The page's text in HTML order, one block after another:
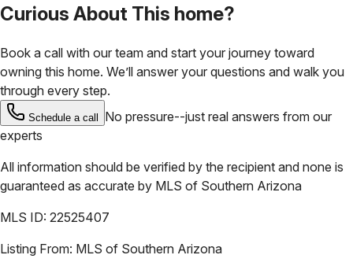
Curious About This home?
Book a call with our team and start your journey toward
owning this home. We’ll answer your questions and walk you
through every step.
Schedule a call
No pressure--just real answers from our
experts
All information should be verified by the recipient and none is
guaranteed as accurate by MLS of Southern Arizona
MLS ID: 22525407
Listing From: MLS of Southern Arizona